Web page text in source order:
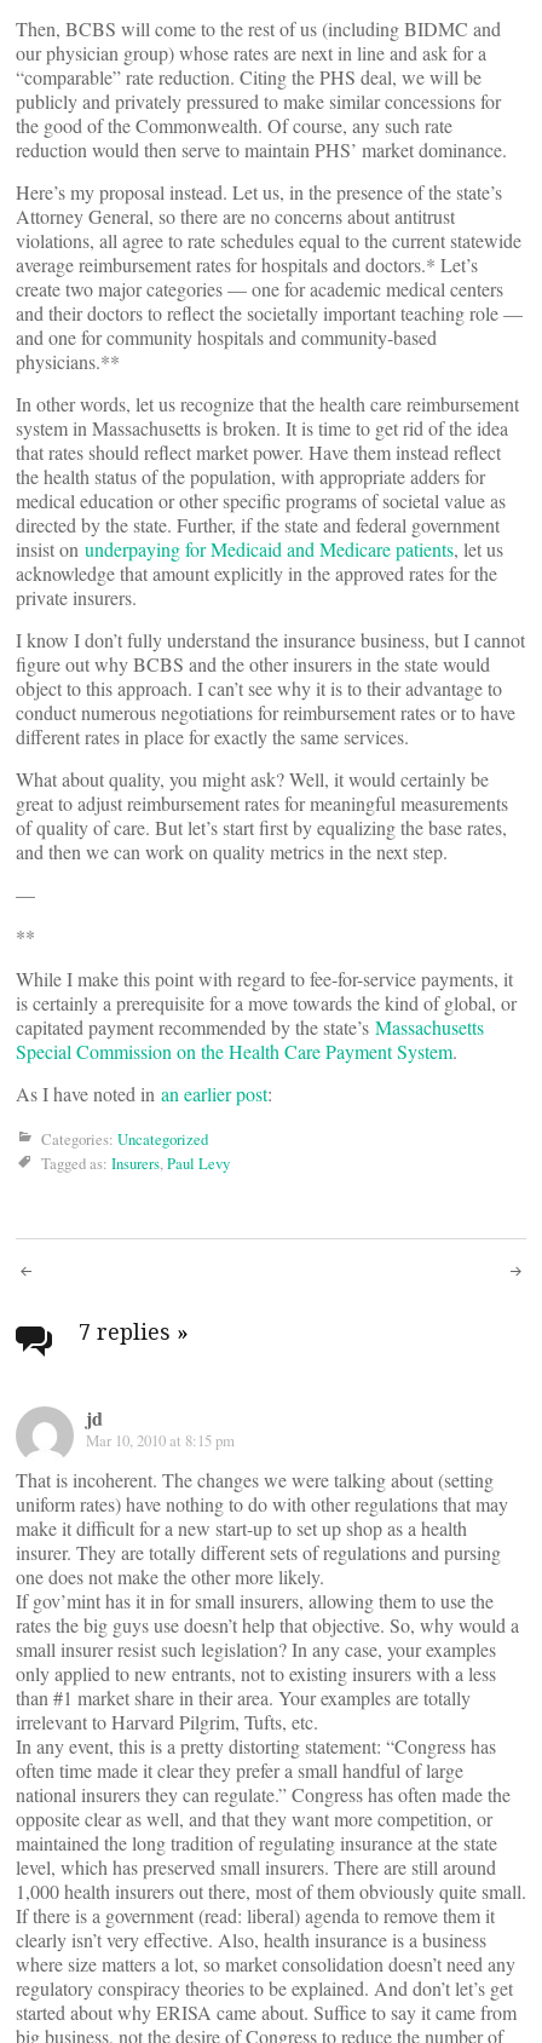
Then, BCBS will come to the rest of us (including BIDMC and
our physician group) whose rates are next in line and ask for a
“comparable” rate reduction. Citing the PHS deal, we will be
publicly and privately pressured to make similar concessions for
the good of the Commonwealth. Of course, any such rate
reduction would then serve to maintain PHS’ market dominance.
Here’s my proposal instead. Let us, in the presence of the state’s
Attorney General, so there are no concerns about antitrust
violations, all agree to rate schedules equal to the current statewide
average reimbursement rates for hospitals and doctors.* Let’s
create two major categories — one for academic medical centers
and their doctors to reflect the societally important teaching role —
and one for community hospitals and community-based
physicians.**
In other words, let us recognize that the health care reimbursement
system in Massachusetts is broken. It is time to get rid of the idea
that rates should reflect market power. Have them instead reflect
the health status of the population, with appropriate adders for
medical education or other specific programs of societal value as
directed by the state. Further, if the state and federal government
insist on underpaying for Medicaid and Medicare patients, let us
acknowledge that amount explicitly in the approved rates for the
private insurers.
I know I don’t fully understand the insurance business, but I cannot
figure out why BCBS and the other insurers in the state would
object to this approach. I can’t see why it is to their advantage to
conduct numerous negotiations for reimbursement rates or to have
different rates in place for exactly the same services.
What about quality, you might ask? Well, it would certainly be
great to adjust reimbursement rates for meaningful measurements
of quality of care. But let’s start first by equalizing the base rates,
and then we can work on quality metrics in the next step.
—
**
While I make this point with regard to fee-for-service payments, it
is certainly a prerequisite for a move towards the kind of global, or
capitated payment recommended by the state’s Massachusetts
Special Commission on the Health Care Payment System.
As I have noted in an earlier post:
Categories: Uncategorized
Tagged as: Insurers,Paul Levy
Post
navigation
7 replies »
jd
Mar 10, 2010 at 8:15 pm
That is incoherent. The changes we were talking about (setting
uniform rates) have nothing to do with other regulations that may
make it difficult for a new start-up to set up shop as a health
insurer. They are totally different sets of regulations and pursing
one does not make the other more likely.
If gov’mint has it in for small insurers, allowing them to use the
rates the big guys use doesn’t help that objective. So, why would a
small insurer resist such legislation? In any case, your examples
only applied to new entrants, not to existing insurers with a less
than #1 market share in their area. Your examples are totally
irrelevant to Harvard Pilgrim, Tufts, etc.
In any event, this is a pretty distorting statement: “Congress has
often time made it clear they prefer a small handful of large
national insurers they can regulate.” Congress has often made the
opposite clear as well, and that they want more competition, or
maintained the long tradition of regulating insurance at the state
level, which has preserved small insurers. There are still around
1,000 health insurers out there, most of them obviously quite small.
If there is a government (read: liberal) agenda to remove them it
clearly isn’t very effective. Also, health insurance is a business
where size matters a lot, so market consolidation doesn’t need any
regulatory conspiracy theories to be explained. And don’t let’s get
started about why ERISA came about. Suffice to say it came from
big business, not the desire of Congress to reduce the number of